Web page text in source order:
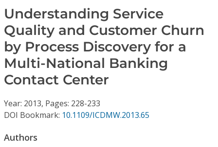
Journals
Video Library
Conference Proceedings
Individual CSDL Subscriptions
Institutional CSDL
Understanding Service
Quality and Customer Churn
by Process Discovery for a
Multi-National Banking
Contact Center
Year: 2013, Pages: 228-233
DOI Bookmark: 10.1109/ICDMW.2013.65
Authors